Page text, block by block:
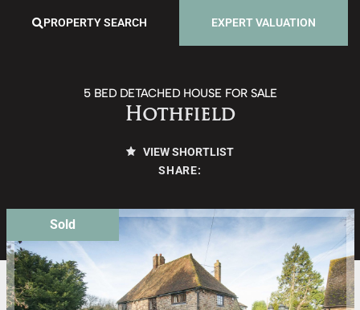
PROPERTY SEARCH EXPERT VALUATION
5 BED DETACHED HOUSE FOR SALE
Hothfield
VIEW SHORTLIST
SHARE:
Sold